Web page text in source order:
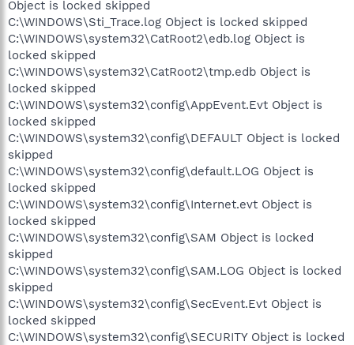
Object is locked skipped
C:\WINDOWS\Sti_Trace.log Object is locked skipped
C:\WINDOWS\system32\CatRoot2\edb.log Object is
locked skipped
C:\WINDOWS\system32\CatRoot2\tmp.edb Object is
locked skipped
C:\WINDOWS\system32\config\AppEvent.Evt Object is
locked skipped
C:\WINDOWS\system32\config\DEFAULT Object is locked
skipped
C:\WINDOWS\system32\config\default.LOG Object is
locked skipped
C:\WINDOWS\system32\config\Internet.evt Object is
locked skipped
C:\WINDOWS\system32\config\SAM Object is locked
skipped
C:\WINDOWS\system32\config\SAM.LOG Object is locked
skipped
C:\WINDOWS\system32\config\SecEvent.Evt Object is
locked skipped
C:\WINDOWS\system32\config\SECURITY Object is locked